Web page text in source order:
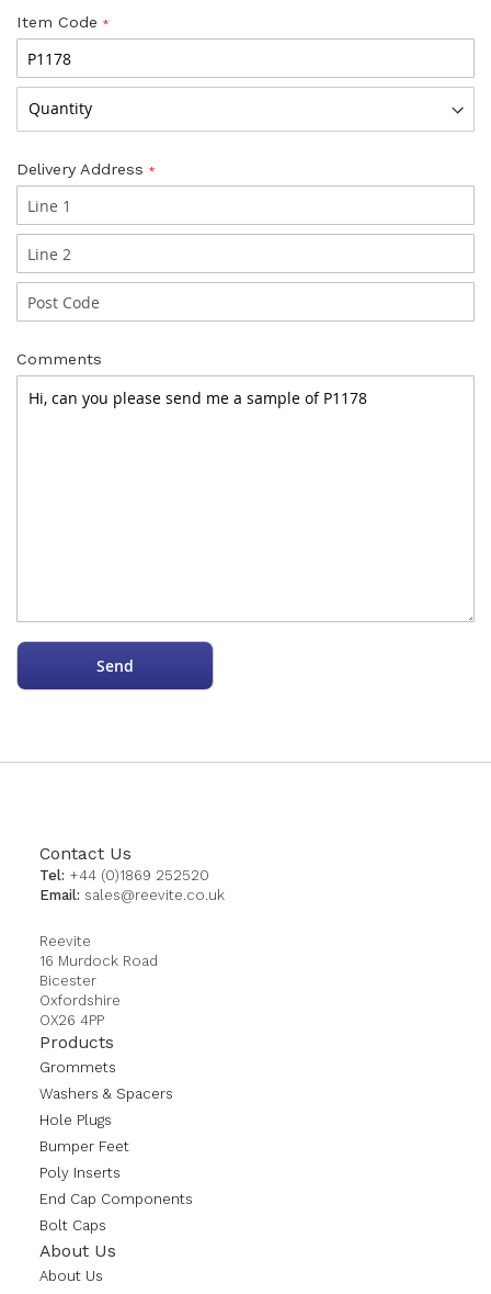
Item Code
Delivery Address
Comments
Send
Contact Us
Tel: +44 (0)1869 252520
Email: sales@reevite.co.uk
Reevite
16 Murdock Road
Bicester
Oxfordshire
OX26 4PP
Products
Grommets
Washers & Spacers
Hole Plugs
Bumper Feet
Poly Inserts
End Cap Components
Bolt Caps
About Us
About Us